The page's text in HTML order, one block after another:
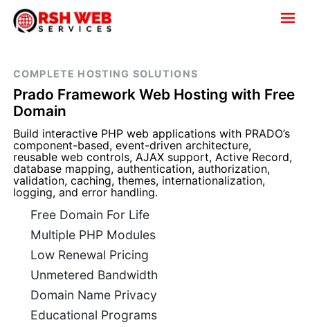
COMPLETE HOSTING SOLUTIONS
Prado Framework Web Hosting with Free
Domain
Build interactive PHP web applications with PRADO’s
component-based, event-driven architecture,
reusable web controls, AJAX support, Active Record,
database mapping, authentication, authorization,
validation, caching, themes, internationalization,
logging, and error handling.
Free Domain For Life
Multiple PHP Modules
Low Renewal Pricing
Unmetered Bandwidth
Domain Name Privacy
Educational Programs